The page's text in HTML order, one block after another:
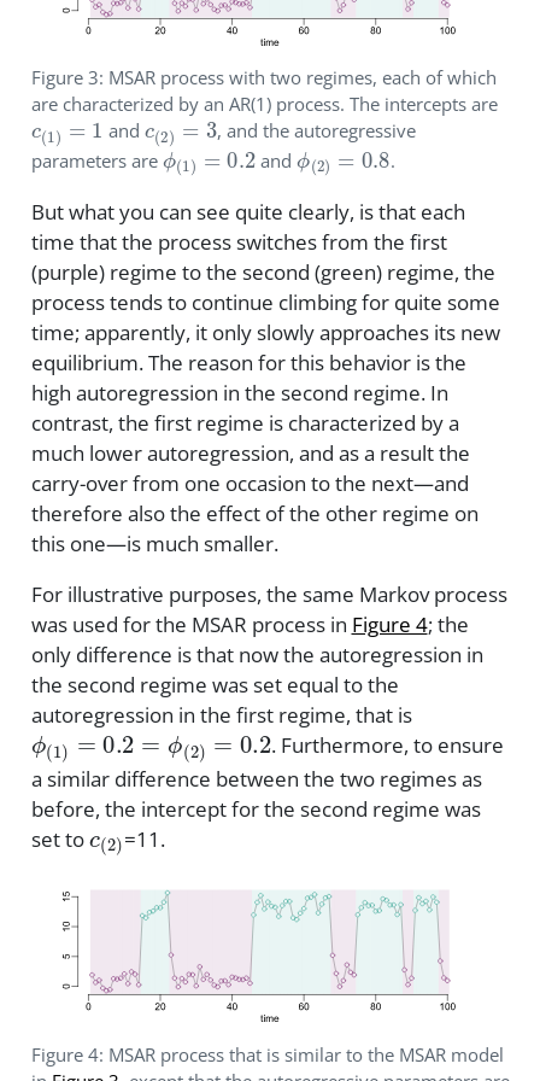
Figure 3: MSAR process with two regimes, each of which
are characterized by an AR(1) process. The intercepts are
c(1 )=1
and
c(2 )=3
, and the autoregressive
parameters are
ϕ 1) =0.2
and
ϕ(2)=0.8
.
But what you can see quite clearly, is that each
time that the process switches from the first
(purple) regime to the second (green) regime, the
process tends to continue climbing for quite some
time; apparently, it only slowly approaches its new
equilibrium. The reason for this behavior is the
high autoregression in the second regime. In
contrast, the first regime is characterized by a
much lower autoregression, and as a result the
carry-over from one occasion to the next—and
therefore also the effect of the other regime on
this one—is much smaller.
For illustrative purposes, the same Markov process
was used for the MSAR process in Figure 4; the
only difference is that now the autoregression in
the second regime was set equal to the
autoregression in the first regime, that is
ϕ(1)=0.2=ϕ(2)= 0.2
. Furthermore, to ensure
a similar difference between the two regimes as
before, the intercept for the second regime was
set to
c (2)
=11.
Figure 4: MSAR process that is similar to the MSAR model